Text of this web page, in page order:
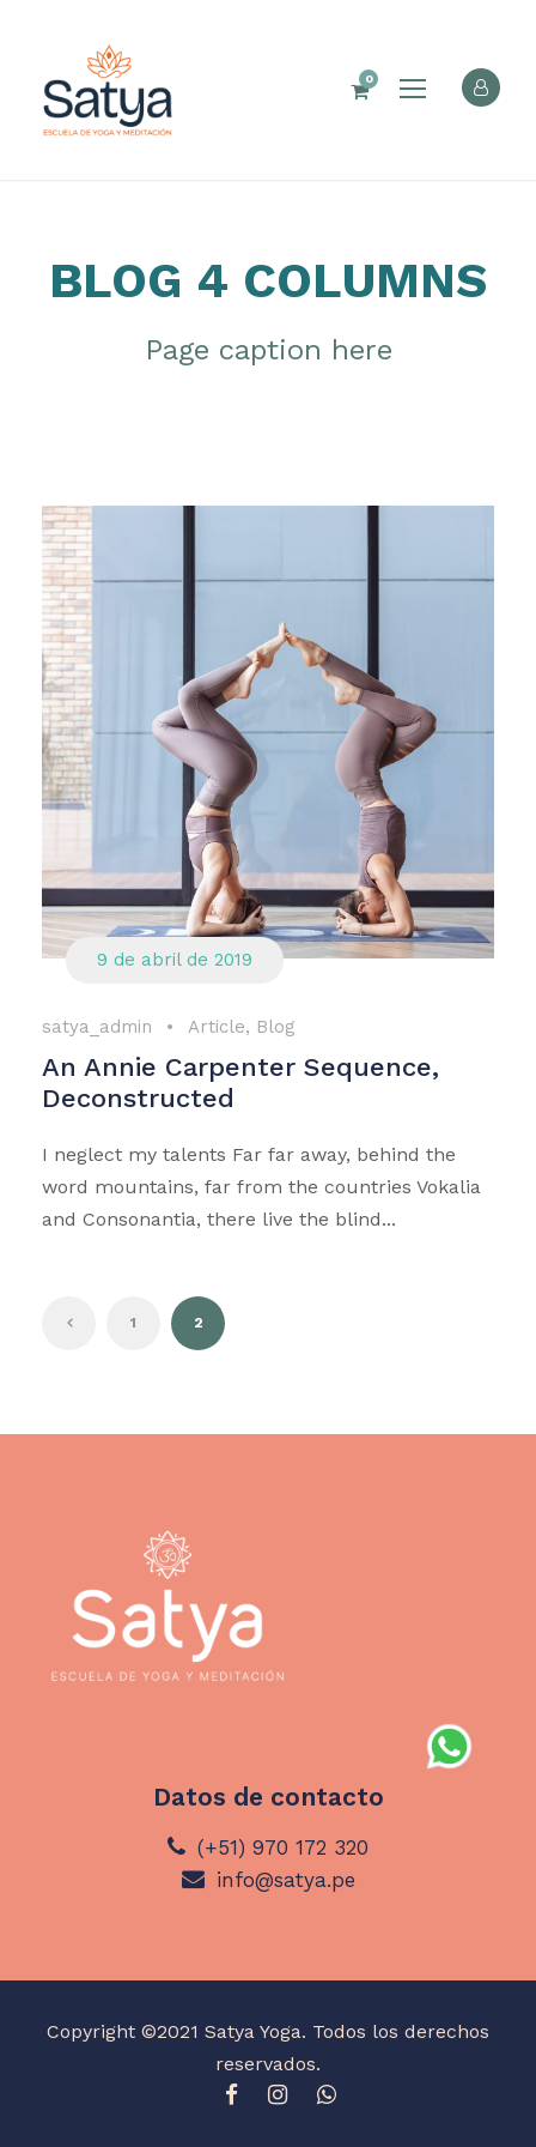
0
BLOG 4 COLUMNS
Page caption here
9 de abril de 2019
satya_admin • Article, Blog
An Annie Carpenter Sequence,
Deconstructed
I neglect my talents Far far away, behind the
word mountains, far from the countries Vokalia
and Consonantia, there live the blind...
1 2
Datos de contacto
(+51) 970 172 320
info@satya.pe
Copyright ©2021 Satya Yoga. Todos los derechos
reservados.